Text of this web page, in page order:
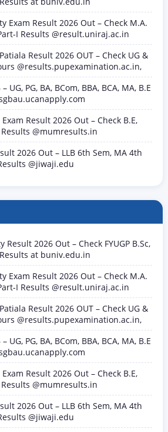
Exam Result 2026 Out – Check M.A.
I Results @result.uniraj.ac.in
Result 2026 OUT – Check UG &
@results.pupexamination.ac.in,
UG, PG, BA, BCom, BBA, BCA, MA, B.E
Result 2026 Out – Check B.E,
@mumresults.in
2026 Out – LLB 6th Sem, MA 4th
@jiwaji.edu
2026 Out – Check FYUGP B.Sc,
Results at buniv.edu.in
Exam Result 2026 Out – Check M.A.
I Results @result.uniraj.ac.in
Result 2026 OUT – Check UG &
@results.pupexamination.ac.in,
UG, PG, BA, BCom, BBA, BCA, MA, B.E
Result 2026 Out – Check B.E,
@mumresults.in
2026 Out – LLB 6th Sem, MA 4th
@jiwaji.edu